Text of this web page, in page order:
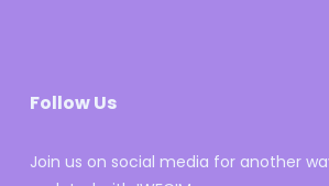
Follow Us
Join us on social media for another